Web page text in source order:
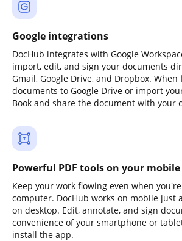
Google integrations
DocHub integrates with Google
import, edit, and sign your documents
Gmail, Google Drive, and Dropbox.
documents to Google Drive or import
Book and share the document with your
Powerful PDF tools on your mobile
Keep your work flowing even when
computer. DocHub works on mobile just
on desktop. Edit, annotate, and sign
convenience of your smartphone or
install the app.